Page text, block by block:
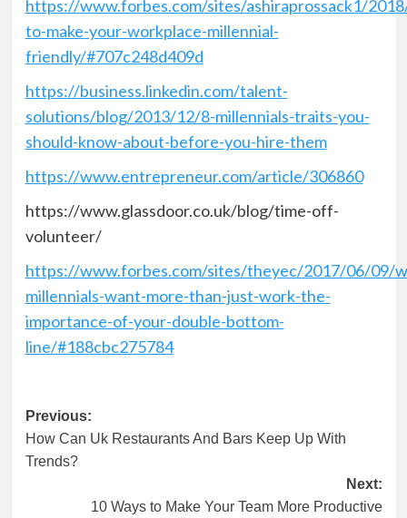
https://www.forbes.com/sites/ashiraprossack1/
to-make-your-workplace-millennial-
friendly/#707c248d409d
https://business.linkedin.com/talent-
solutions/blog/2013/12/8-millennials-traits-you-
should-know-about-before-you-hire-them
https://www.entrepreneur.com/article/306860
https://www.glassdoor.co.uk/blog/time-off-
volunteer/
https://www.forbes.com/sites/theyec/2017/06/09/
millennials-want-more-than-just-work-the-
importance-of-your-double-bottom-
line/#188cbc275784
Post
navigation
Previous:
How Can Uk Restaurants And Bars Keep Up With
Trends?
Next:
10 Ways to Make Your Team More Productive